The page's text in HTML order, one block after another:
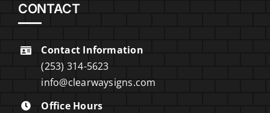
CONTACT
Contact Information
(253) 314-5623
info@clearwaysigns.com
Office Hours